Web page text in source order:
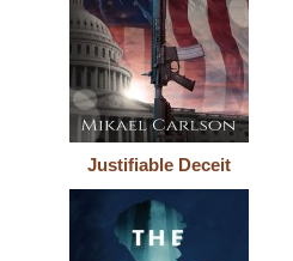
Justifiable Deceit